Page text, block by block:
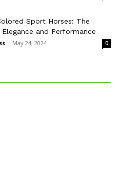
Sport Horses: The
and Performance
- May 24, 2024 0